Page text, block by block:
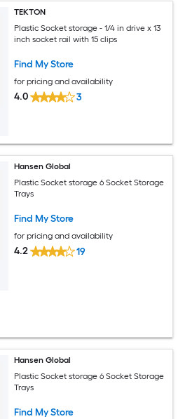
TEKTON
Plastic Socket storage - 1/4 in drive x 13
inch socket rail with 15 clips
Find My Store
for pricing and availability
4.0 3
Hansen Global
Plastic Socket storage 6 Socket Storage
Trays
Find My Store
for pricing and availability
4.2 19
Hansen Global
Plastic Socket storage 6 Socket Storage
Trays
Find My Store